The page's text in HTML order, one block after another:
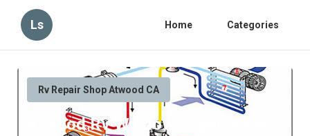
Ls Home Categories
Rv Repair Shop Atwood CA
Atwood Rv Window Repair Near